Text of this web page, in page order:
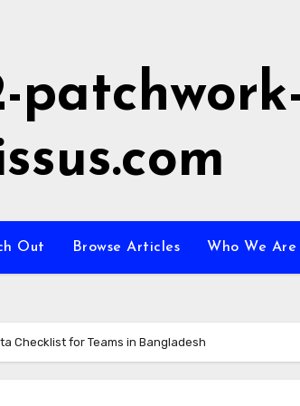
Out Browse Articles Who We Are
Checklist for Teams in Bangladesh